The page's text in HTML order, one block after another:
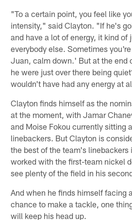
"To a certain point, you feel like
intensity," said Clayton. "If he's
and have a lot of energy, it kind of
everybody else. Sometimes
Juan, calm down.' But at the end
he were just over there being
wouldn't have had any energy at
Clayton finds himself as the
at the moment, with Jamar
and Moise Fokou currently sitting
linebackers. But Clayton is
the best of the team's linebackers
worked with the first-team nickel
see plenty of the field in his
And when he finds himself facing
chance to make a tackle, one
will keep his head up.